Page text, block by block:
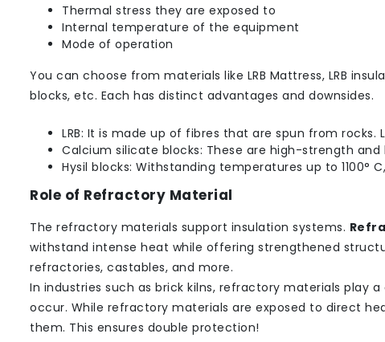
Thermal stress they are exposed to
Internal temperature of the equipment
Mode of operation
You can choose from materials like LRB Mattress, LRB
blocks, etc. Each has distinct advantages and downsides.
LRB: It is made up of fibres that are spun from rocks.
Calcium silicate blocks: These are high-strength
Hysil blocks: Withstanding temperatures up to
Role of Refractory Material
The refractory materials support insulation systems.
withstand intense heat while offering strengthened
refractories, castables, and more.
In industries such as brick kilns, refractory materials play
occur. While refractory materials are exposed to direct
them. This ensures double protection!